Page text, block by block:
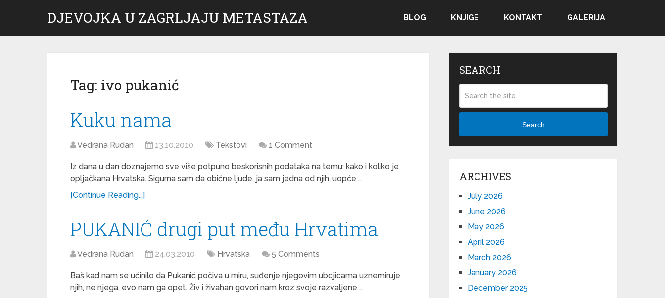
DJEVOJKA U ZAGRLJAJU METASTAZA BLOG KNJIGE KONTAKT GALERIJA
Tag: ivo pukanić
Kuku nama
Vedrana Rudan 13.10.2010 Tekstovi 1 Comment
Iz dana u dan doznajemo sve više potpuno beskorisnih podataka na temu: kako i koliko je
opljačkana Hrvatska. Sigurna sam da obične ljude, ja sam jedna od njih, uopće …
[Continue Reading...]
PUKANIĆ drugi put među Hrvatima
Vedrana Rudan 24.03.2010 Hrvatska 5 Comments
Baš kad nam se učinilo da Pukanić počiva u miru, suđenje njegovim ubojicama uznemiruje
njih, ne njega, evo nam ga opet. Živ i živahan govori nam kroz svoje razvaljene …
SEARCH
Search
ARCHIVES
July 2026
June 2026
May 2026
April 2026
March 2026
January 2026
December 2025